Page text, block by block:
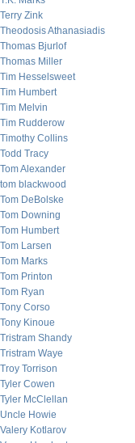
Terry Zink
Theodosis Athanasiadis
Thomas Bjurlof
Thomas Miller
Tim Hesselsweet
Tim Humbert
Tim Melvin
Tim Rudderow
Timothy Collins
Todd Tracy
Tom Alexander
tom blackwood
Tom DeBolske
Tom Downing
Tom Humbert
Tom Larsen
Tom Marks
Tom Printon
Tom Ryan
Tony Corso
Tony Kinoue
Tristram Shandy
Tristram Waye
Troy Torrison
Tyler Cowen
Tyler McClellan
Uncle Howie
Valery Kotlarov